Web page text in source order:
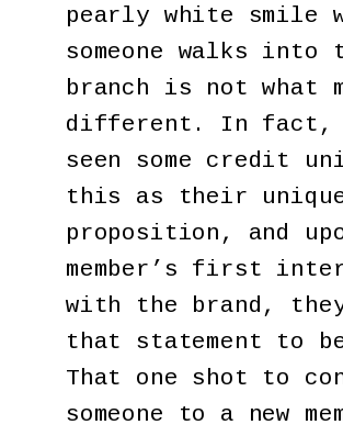
pearly white smile
someone walks into
branch is not what
different. In fact,
seen some credit
this as their
proposition, and
member’s first
with the brand,
that statement to
That one shot to
someone to a new